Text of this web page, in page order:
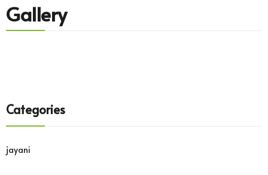
Gallery
Categories
jayani